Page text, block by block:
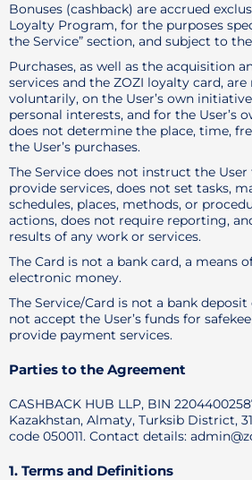
Bonuses (cashback) are accrued
Loyalty Program, for the purposes
the Service” section, and subject to
Purchases, as well as the acquisition
services and the ZOZI loyalty card,
voluntarily, on the User’s own
personal interests, and for the User’s
does not determine the place, time,
the User’s purchases.
The Service does not instruct the
provide services, does not set tasks,
schedules, places, methods, or
actions, does not require reporting,
results of any work or services.
The Card is not a bank card, a means
electronic money.
The Service/Card is not a bank
not accept the User’s funds for
provide payment services.
Parties to the Agreement
CASHBACK HUB LLP, BIN
Kazakhstan, Almaty, Turksib District,
code 050011. Contact details:
1. Terms and Definitions